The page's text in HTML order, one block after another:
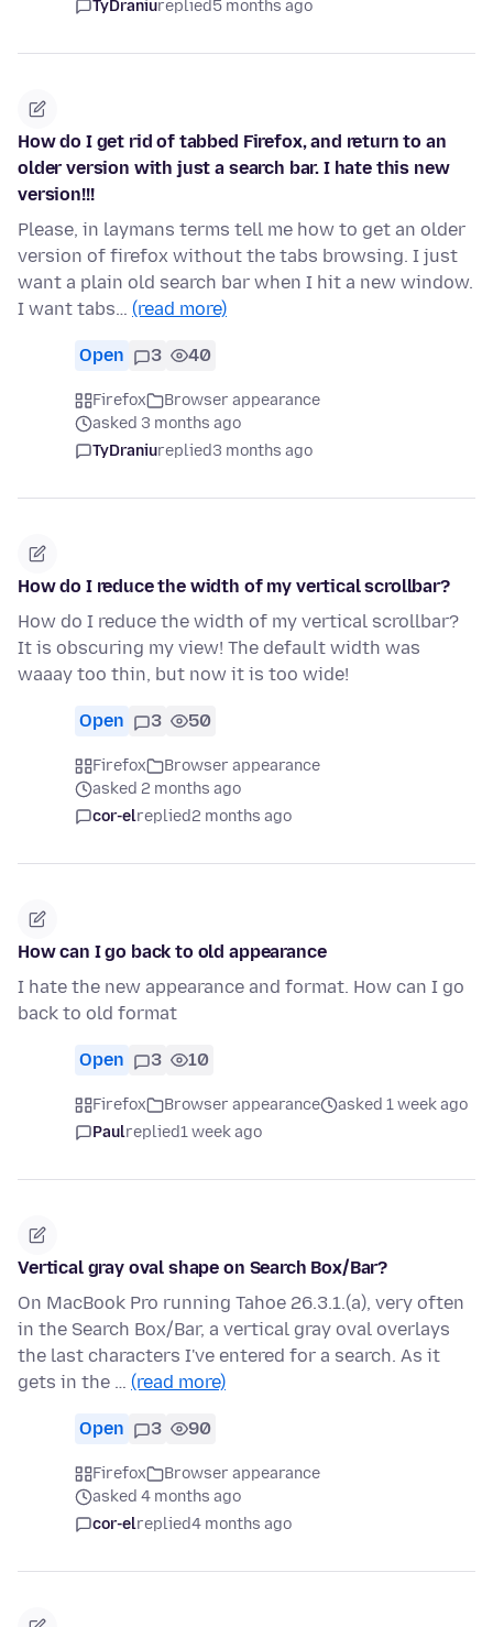
TyDraniureplied5 months ago
How do I get rid of tabbed Firefox, and return to an
older version with just a search bar. I hate this new
version!!!
Please, in laymans terms tell me how to get an older
version of firefox without the tabs browsing. I just
want a plain old search bar when I hit a new window.
I want tabs… (read more)
Open 3 40
Firefox
Browser appearance
asked 3 months ago
TyDraniureplied3 months ago
How do I reduce the width of my vertical scrollbar?
How do I reduce the width of my vertical scrollbar?
It is obscuring my view! The default width was
waaay too thin, but now it is too wide!
Open 3 50
Firefox
Browser appearance
asked 2 months ago
cor-elreplied2 months ago
How can I go back to old appearance
I hate the new appearance and format. How can I go
back to old format
Open 3 10
Firefox Browser appearance
asked 1 week ago
Paulreplied1 week ago
Vertical gray oval shape on Search Box/Bar?
On MacBook Pro running Tahoe 26.3.1.(a), very often
in the Search Box/Bar, a vertical gray oval overlays
the last characters I've entered for a search. As it
gets in the … (read more)
Open 3 90
Firefox
Browser appearance
asked 4 months ago
cor-elreplied4 months ago